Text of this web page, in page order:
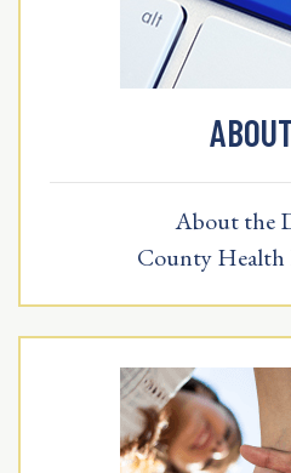
About the
County Health